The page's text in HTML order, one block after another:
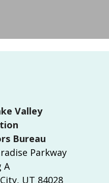
Valley
Bureau
Parkway
A
UT 84028